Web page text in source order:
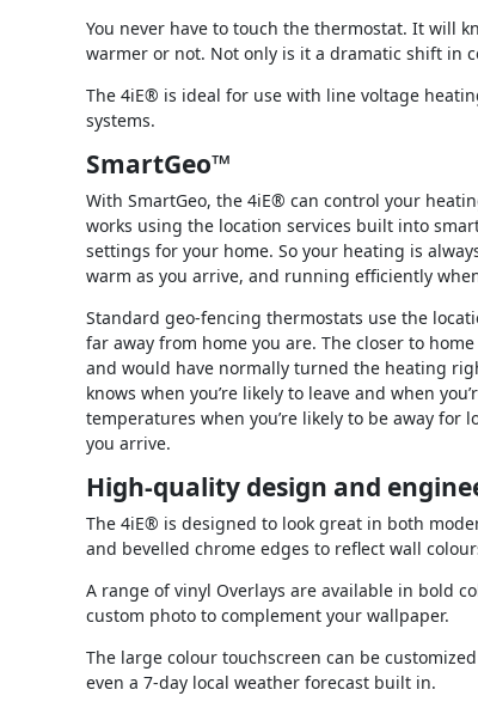
You never have to touch the thermostat. It will
warmer or not. Not only is it a dramatic shift in
The 4iE® is ideal for use with line voltage
systems.
SmartGeo™
With SmartGeo, the 4iE® can control your
works using the location services built into
settings for your home. So your heating is
warm as you arrive, and running efficiently
Standard geo-fencing thermostats use the
far away from home you are. The closer to
and would have normally turned the heating
knows when you’re likely to leave and when
temperatures when you’re likely to be away for
you arrive.
High-quality design and
The 4iE® is designed to look great in both
and bevelled chrome edges to reflect wall
A range of vinyl Overlays are available in bold
custom photo to complement your wallpaper.
The large colour touchscreen can be
even a 7-day local weather forecast built in.